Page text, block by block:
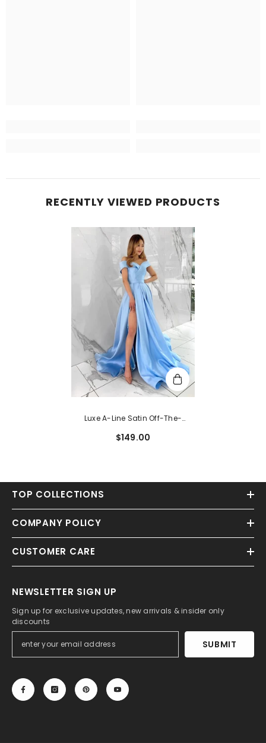
RECENTLY VIEWED PRODUCTS
Luxe A-Line Satin Off-The-
With Split Front
$149.00
TOP COLLECTIONS
COMPANY POLICY
CUSTOMER CARE
NEWSLETTER SIGN UP
Sign up for exclusive updates, new arrivals & insider only
discounts
SUBMIT